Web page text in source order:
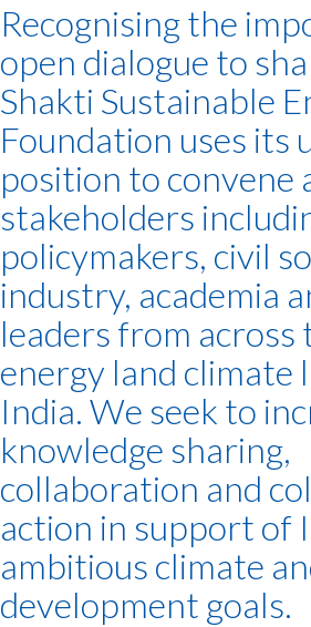
Recognising the
open dialogue to
Shakti Sustainable
Foundation uses its
position to convene
stakeholders
policymakers, civil
industry, academia
leaders from across
energy land climate
India. We seek to
knowledge sharing,
collaboration and
action in support of
ambitious climate
development goals.